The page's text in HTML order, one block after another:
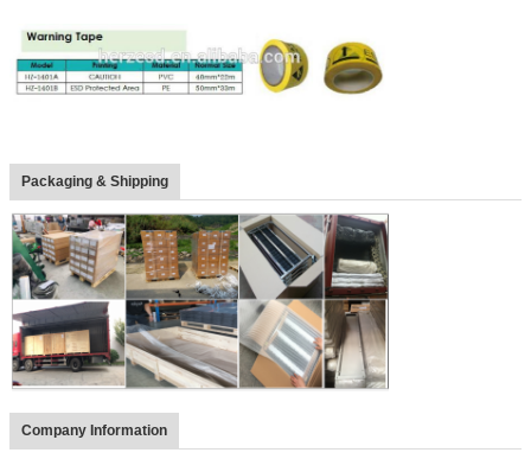
Packaging & Shipping
Company Information